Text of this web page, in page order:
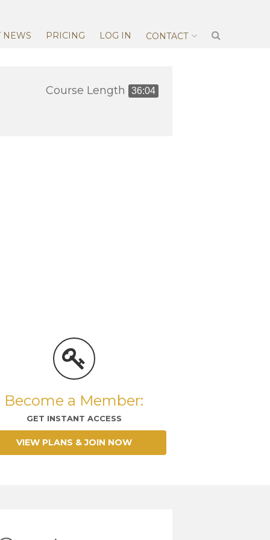
NEWS PRICING LOG IN CONTACT
Course Length 36:04
Become a Member:
GET INSTANT ACCESS
VIEW PLANS & JOIN NOW